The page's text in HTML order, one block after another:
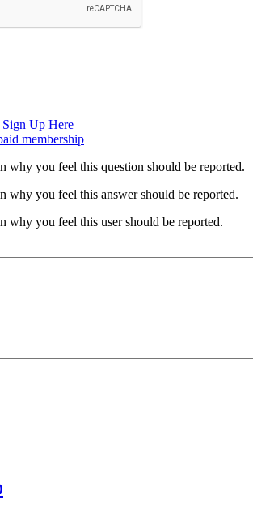
Sign Up Here
membership
why you feel this question should be reported.
why you feel this answer should be reported.
why you feel this user should be reported.